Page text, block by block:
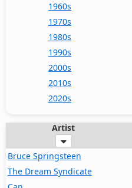
1960s
1970s
1980s
1990s
2000s
2010s
2020s
Artist
Bruce Springsteen
The Dream Syndicate